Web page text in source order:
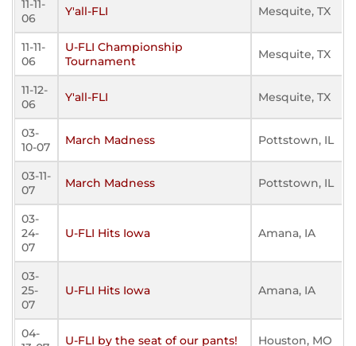
11-11-
06
Y'all-FLI Mesquite, TX
11-11-
06
U-FLI Championship
Tournament
Mesquite, TX
11-12-
06
Y'all-FLI Mesquite, TX
03-
10-07
March Madness Pottstown, IL
03-11-
07
March Madness Pottstown, IL
03-
24-
07
U-FLI Hits Iowa Amana, IA
03-
25-
07
U-FLI Hits Iowa Amana, IA
04-
U-FLI by the seat of our pants! Houston, MO